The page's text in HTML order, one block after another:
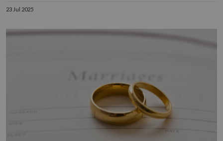
23 Jul 2025